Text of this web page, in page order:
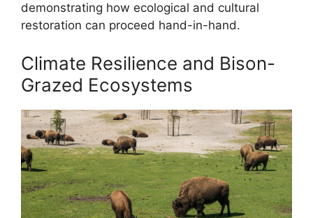
demonstrating how ecological and cultural
restoration can proceed hand-in-hand.
Climate Resilience and Bison-
Grazed Ecosystems